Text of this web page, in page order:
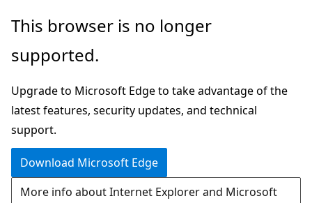
Skip
main
This browser is no longer
supported.
Upgrade to Microsoft Edge to take advantage of the
latest features, security updates, and technical
support.
Download Microsoft Edge
More info about Internet Explorer and Microsoft